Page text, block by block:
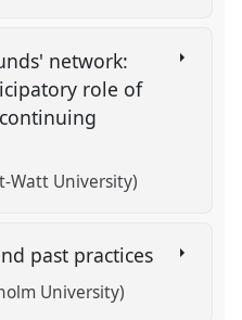
network:
role of
Watt University)
past practices
University)